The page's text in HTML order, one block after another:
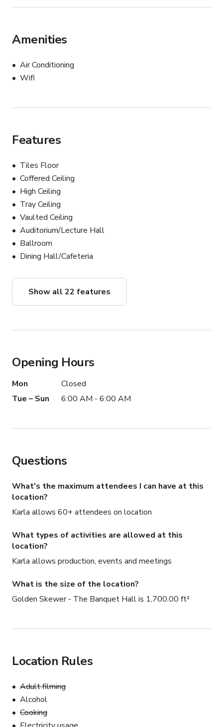
ALLOWED...
- BYO ALCOHOL
-KITCHEN FACILITIES FOR GUEST
RENTALS...
INCLUDES:
-CHIAVARI CHAIRS
-TABLE LINENS
-SILVERWARE
-GLASSWARE
INCLUDED:
-COMPLIMENTARY COFFEE & TEA
-FREE PARKING FOR GUEST
AVAILABLE TO ADD:
-FLATSCREEN TV
-SPEAKER
- MICROPHONE
-PHOTO BOOTH
-MUSIC
*EXTERNAL ENTERTAINMENT ALLOWED
Amenities
Air Conditioning
Wifi
Features
Tiles Floor
Coffered Ceiling
High Ceiling
Tray Ceiling
Vaulted Ceiling
Auditorium/Lecture Hall
Ballroom
Dining Hall/Cafeteria
Show all 22 features
Opening Hours
Mon
Closed
Tue – Sun
6:00 AM - 6:00 AM
Questions
What's the maximum attendees I can have at this
location?
Karla allows 60+ attendees on location
What types of activities are allowed at this
location?
Karla allows production, events and meetings
What is the size of the location?
Golden Skewer - The Banquet Hall is 1,700.00 ft²
Location Rules
Adult filming
Alcohol
Cooking